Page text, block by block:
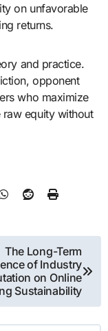
on unfavorable
returns.
and practice.
opponent
who maximize
equity without
The Long-Term
of Industry
on Online
Sustainability